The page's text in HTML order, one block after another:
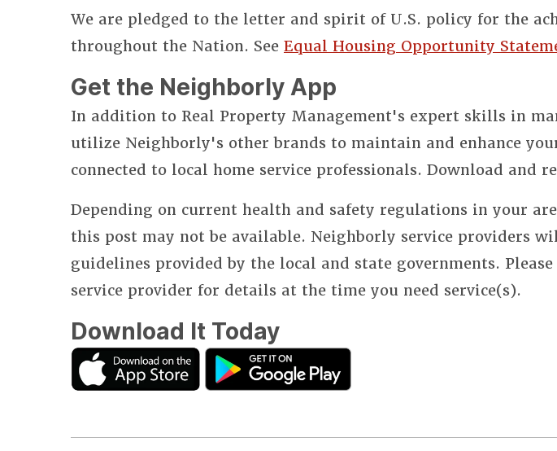
We are pledged to the letter and spirit of U.S. policy for the
throughout the Nation. See Equal Housing Opportunity
Get the Neighborly App
In addition to Real Property Management's expert skills in
utilize Neighborly's other brands to maintain and enhance
connected to local home service professionals. Download and
Depending on current health and safety regulations in your
this post may not be available. Neighborly service providers
guidelines provided by the local and state governments.
service provider for details at the time you need service(s).
Download It Today